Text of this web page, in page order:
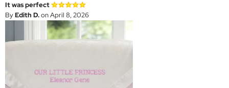
It was perfect
ByEdith D.on April 8, 2026